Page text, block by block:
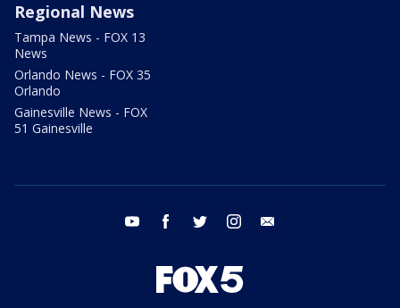
Regional News
Tampa News - FOX 13
News
Orlando News - FOX 35
Orlando
Gainesville News - FOX
51 Gainesville
youtube facebook twitter instagram